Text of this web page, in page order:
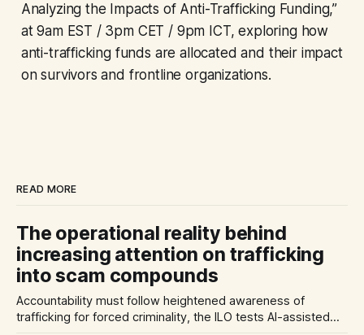
Analyzing the Impacts of Anti-Trafficking Funding,”
at 9am EST / 3pm CET / 9pm ICT, exploring how
anti-trafficking funds are allocated and their impact
on survivors and frontline organizations.
READ MORE
The operational reality behind
increasing attention on trafficking
into scam compounds
Accountability must follow heightened awareness of
trafficking for forced criminality, the ILO tests AI-assisted